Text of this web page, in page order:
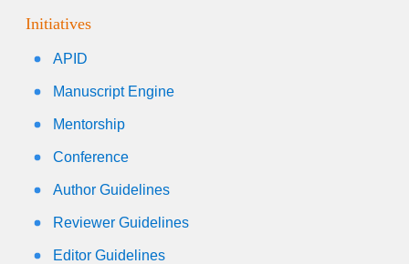
Initiatives
APID
Manuscript Engine
Mentorship
Conference
Author Guidelines
Reviewer Guidelines
Editor Guidelines